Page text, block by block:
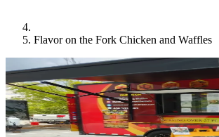
Flavor on the Fork Chicken and Waffles